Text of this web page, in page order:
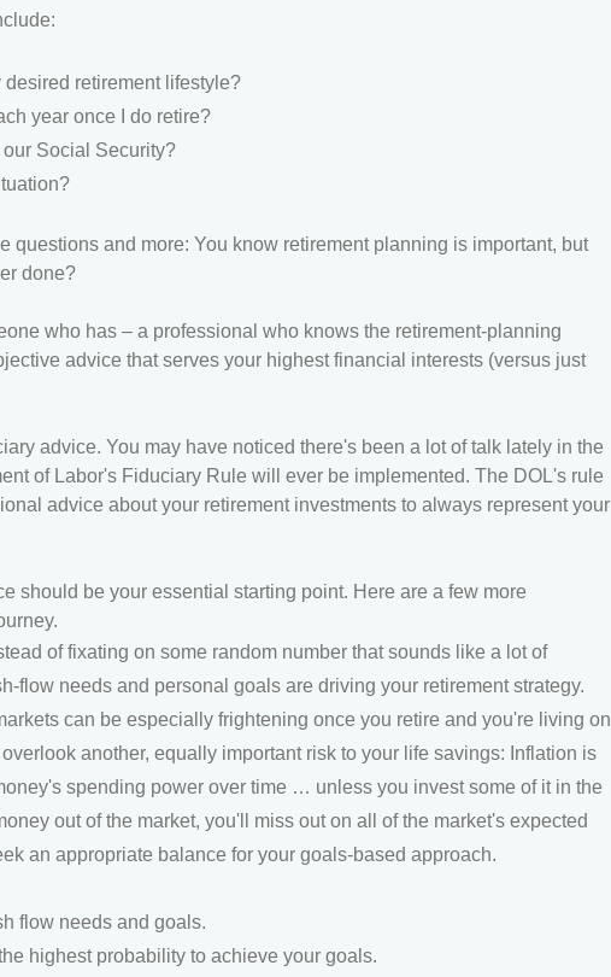
retirement lifestyle?
year once I do retire?
Social Security?
questions and more: You know retirement planning is important, but
done?
who has – a professional who knows the retirement-planning
advice that serves your highest financial interests (versus just
advice. You may have noticed there's been a lot of talk lately in the
of Labor's Fiduciary Rule will ever be implemented. The DOL's rule
advice about your retirement investments to always represent your
should be your essential starting point. Here are a few more
of fixating on some random number that sounds like a lot of
flow needs and personal goals are driving your retirement strategy.
can be especially frightening once you retire and you're living on
another, equally important risk to your life savings: Inflation is
spending power over time … unless you invest some of it in the
out of the market, you'll miss out on all of the market's expected
an appropriate balance for your goals-based approach.
flow needs and goals.
highest probability to achieve your goals.